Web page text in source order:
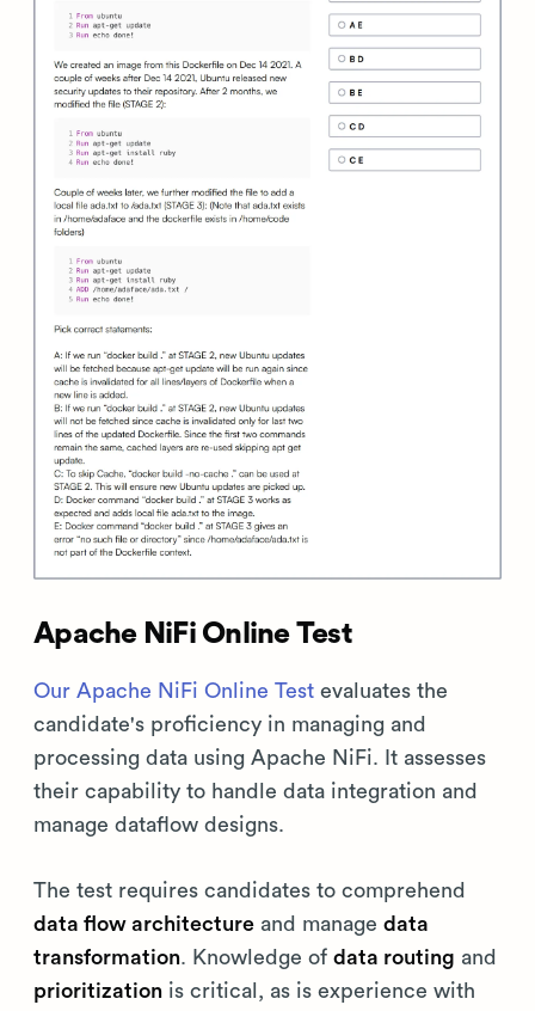
Apache NiFi Online Test
Our Apache NiFi Online Test evaluates the
candidate's proficiency in managing and
processing data using Apache NiFi. It assesses
their capability to handle data integration and
manage dataflow designs.
The test requires candidates to comprehend
data flow architecture and manage data
transformation. Knowledge of data routing and
prioritization is critical, as is experience with